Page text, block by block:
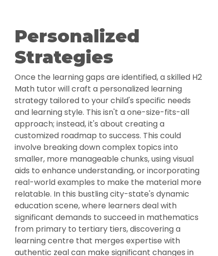
Personalized
Strategies
Once the learning gaps are identified, a skilled H2
Math tutor will craft a personalized learning
strategy tailored to your child's specific needs
and learning style. This isn't a one-size-fits-all
approach; instead, it's about creating a
customized roadmap to success. This could
involve breaking down complex topics into
smaller, more manageable chunks, using visual
aids to enhance understanding, or incorporating
real-world examples to make the material more
relatable. In this bustling city-state's dynamic
education scene, where learners deal with
significant demands to succeed in mathematics
from primary to tertiary tiers, discovering a
learning centre that merges expertise with
authentic zeal can make significant changes in